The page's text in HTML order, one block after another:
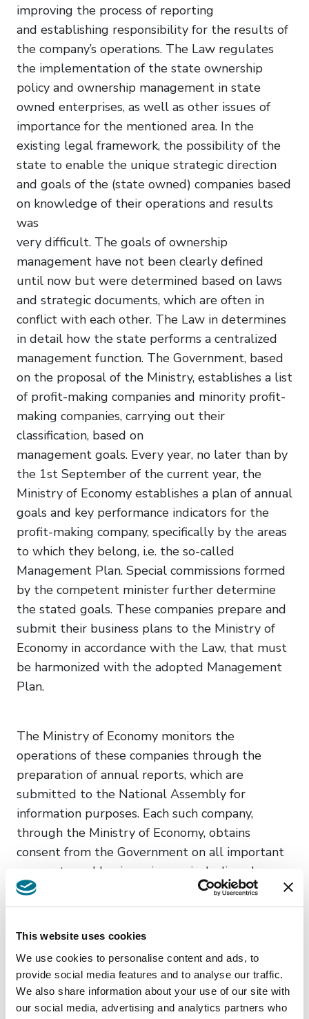
This website uses cookies
We use cookies to personalise content and ads, to
provide social media features and to analyse our traffic.
We also share information about your use of our site with
our social media, advertising and analytics partners who
improving the process of reporting
and establishing responsibility for the results of
the company’s operations. The Law regulates
the implementation of the state ownership
policy and ownership management in state
owned enterprises, as well as other issues of
importance for the mentioned area. In the
existing legal framework, the possibility of the
state to enable the unique strategic direction
and goals of the (state owned) companies based
on knowledge of their operations and results
was
very difficult. The goals of ownership
management have not been clearly defined
until now but were determined based on laws
and strategic documents, which are often in
conflict with each other. The Law in determines
in detail how the state performs a centralized
management function. The Government, based
on the proposal of the Ministry, establishes a list
of profit-making companies and minority profit-
making companies, carrying out their
classification, based on
management goals. Every year, no later than by
the 1st September of the current year, the
Ministry of Economy establishes a plan of annual
goals and key performance indicators for the
profit-making company, specifically by the areas
to which they belong, i.e. the so-called
Management Plan. Special commissions formed
by the competent minister further determine
the stated goals. These companies prepare and
submit their business plans to the Ministry of
Economy in accordance with the Law, that must
be harmonized with the adopted Management
Plan.
The Ministry of Economy monitors the
operations of these companies through the
preparation of annual reports, which are
submitted to the National Assembly for
information purposes. Each such company,
through the Ministry of Economy, obtains
consent from the Government on all important
corporate and business issues, including changes
to the founding act, legal form or status
changes, on the distribution of profits and
coverage of losses, capital investments, disposal
in connection with services/goods from
the activities of the company. The Law further
foresees and more closely regulates the